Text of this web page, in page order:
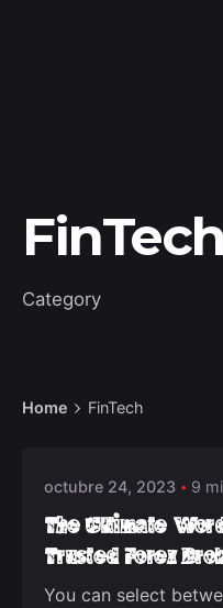
FinTech
Category
Home FinTech
octubre 24, 2023 9
The Ultimate
Trusted Forex
You can select